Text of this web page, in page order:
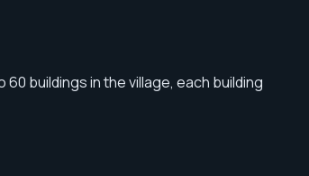
buildings in the village, each building